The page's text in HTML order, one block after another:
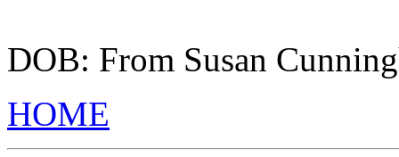
DOB: From Susan
HOME